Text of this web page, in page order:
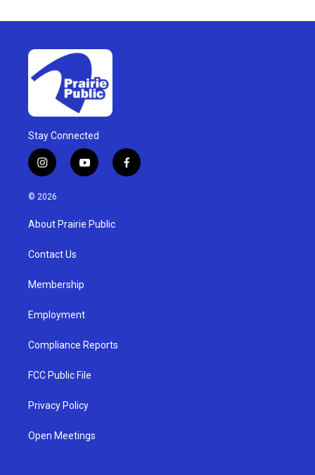
Stay Connected
i
n
s
a
g
a
y
o
u
b
f
a
© 2026
About Prairie Public
Contact Us
Membership
Employment
Compliance Reports
FCC Public File
Privacy Policy
Open Meetings